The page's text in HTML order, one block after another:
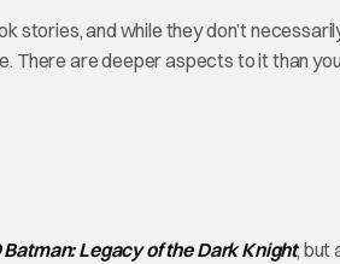
stories, and while they don’t
There are deeper aspects to it than
Batman: Legacy of the Dark Knight, but